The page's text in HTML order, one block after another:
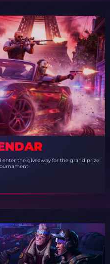
enter the giveaway for the grand prize: